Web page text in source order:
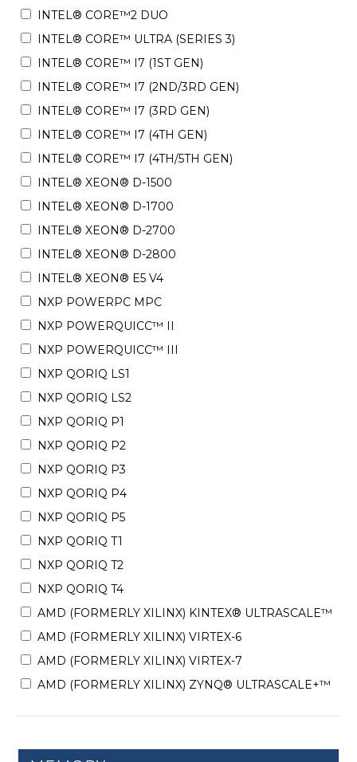
INTEL® CORE™2 DUO
INTEL® CORE™ ULTRA (SERIES 3)
INTEL® CORE™ I7 (1ST GEN)
INTEL® CORE™ I7 (2ND/3RD GEN)
INTEL® CORE™ I7 (3RD GEN)
INTEL® CORE™ I7 (4TH GEN)
INTEL® CORE™ I7 (4TH/5TH GEN)
INTEL® XEON® D-1500
INTEL® XEON® D-1700
INTEL® XEON® D-2700
INTEL® XEON® D-2800
INTEL® XEON® E5 V4
NXP POWERPC MPC
NXP POWERQUICC™ II
NXP POWERQUICC™ III
NXP QORIQ LS1
NXP QORIQ LS2
NXP QORIQ P1
NXP QORIQ P2
NXP QORIQ P3
NXP QORIQ P4
NXP QORIQ P5
NXP QORIQ T1
NXP QORIQ T2
NXP QORIQ T4
AMD (FORMERLY XILINX) KINTEX® ULTRASCALE™
AMD (FORMERLY XILINX) VIRTEX-6
AMD (FORMERLY XILINX) VIRTEX-7
AMD (FORMERLY XILINX) ZYNQ® ULTRASCALE+™